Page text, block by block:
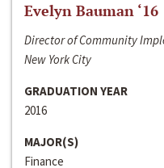
Evelyn Bauman ‘16
Director of Community
New York City
GRADUATION YEAR
2016
MAJOR(S)
Finance